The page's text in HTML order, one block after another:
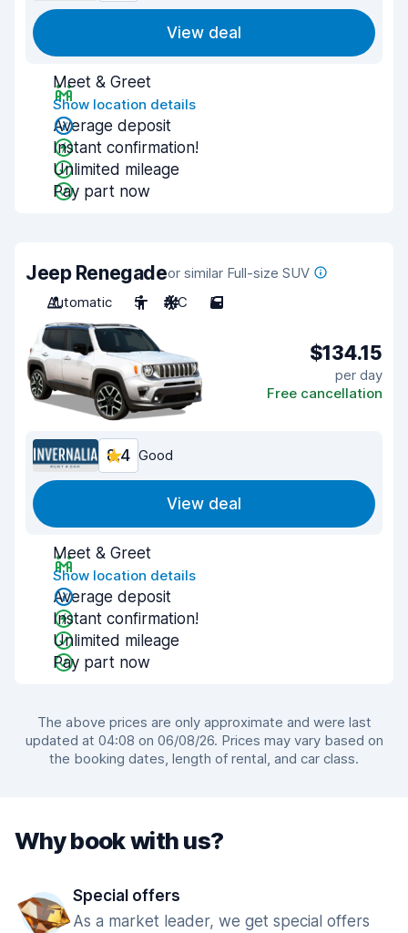
View deal
Meet & Greet
Show location details
Average deposit
Instant confirmation!
Unlimited mileage
Pay part now
Jeep Renegadeor similar Full-size SUV
Automatic
5 A/C 5
$134.15
per day
Free cancellation
8.4 Good
View deal
Meet & Greet
Show location details
Average deposit
Instant confirmation!
Unlimited mileage
Pay part now
The above prices are only approximate and were last
updated at 04:08 on 06/08/26. Prices may vary based on
the booking dates, length of rental, and car class.
Why book with us?
Special offers
As a market leader, we get special offers